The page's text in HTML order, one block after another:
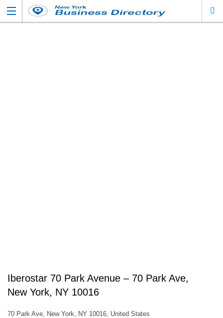
Iberostar 70 Park Avenue – 70 Park Ave,
New York, NY 10016
70 Park Ave, New York, NY 10016, United States